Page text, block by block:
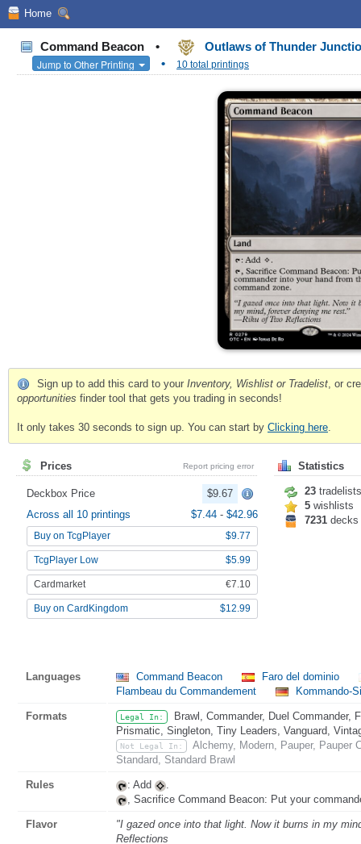
Home
Command Beacon •
Outlaws of Thunder
Jump to Other Printing
• 10 total printings
Sign up to add this card to your Inventory, Wishlist or Tradelist, or
opportunities finder tool that gets you trading in seconds!
It only takes 30 seconds to sign up. You can start by Clicking here.
Prices Report pricing error
Deckbox Price
$9.67
Across all 10 printings
$7.44 - $42.96
Buy on TcgPlayer $9.77
TcgPlayer Low $5.99
Cardmarket €7.10
Buy on CardKingdom $12.99
Statistics
23 tradelists
5 wishlists
7231 decks
Languages Command Beacon
Faro del dominio
Flambeau du Commandement
Kommando-
Formats Legal In:
Brawl, Commander, Duel Commander,
Prismatic, Singleton, Tiny Leaders, Vanguard,
Not Legal In:
Alchemy, Modern, Pauper, Pauper
Standard, Standard Brawl
Rules : Add
.
, Sacrifice Command Beacon: Put your
Flavor
"I gazed once into that light. Now it burns in my
Reflections